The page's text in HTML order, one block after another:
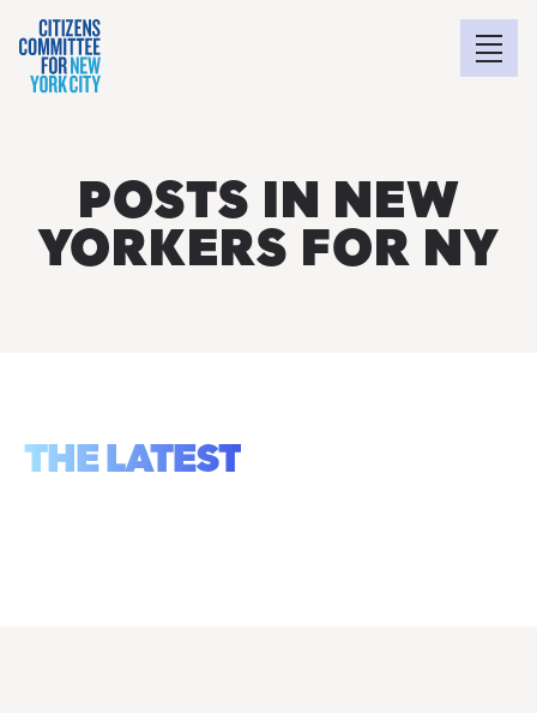
POSTS IN NEW
YORKERS FOR NY
THE LATEST